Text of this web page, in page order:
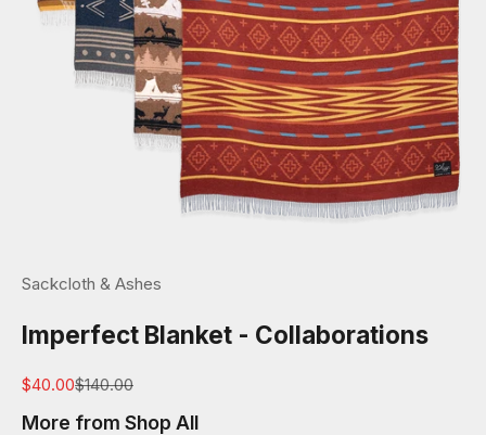
Sackcloth & Ashes
Imperfect Blanket - Collaborations
Sale price
$40.00Regular price
$140.00
More from Shop All